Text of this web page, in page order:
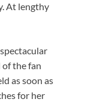
At lengthy
the fan
as soon as
for her